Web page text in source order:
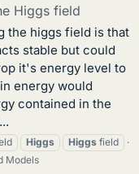
Higgs field
the higgs field is that
stable but could
it's energy level to
energy would
contained in the
Higgs Higgs field
Models